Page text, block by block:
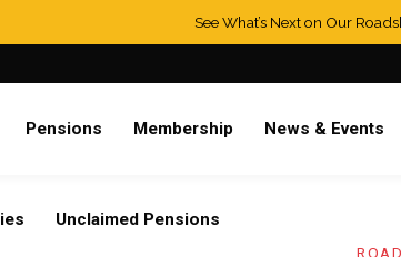
Search
See What’s Next on Our
Pensions Membership News & Events
Unclaimed Pensions